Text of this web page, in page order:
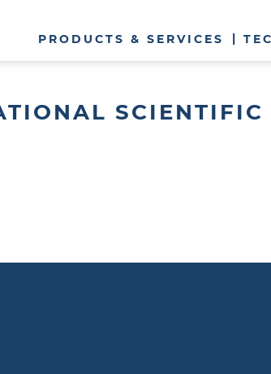
PRODUCTS & SERVICES
SCIENTIFIC